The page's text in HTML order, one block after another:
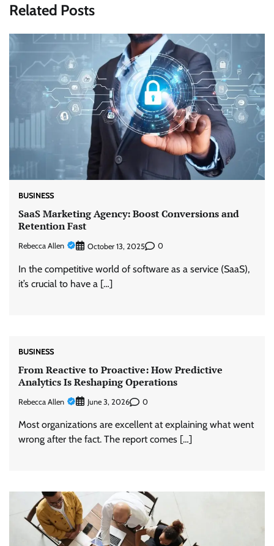
Related Posts
BUSINESS
SaaS Marketing Agency: Boost Conversions and
Retention Fast
Rebecca Allen October 13, 2025 0
In the competitive world of software as a service (SaaS),
it’s crucial to have a […]
BUSINESS
From Reactive to Proactive: How Predictive
Analytics Is Reshaping Operations
Rebecca Allen June 3, 2026 0
Most organizations are excellent at explaining what went
wrong after the fact. The report comes […]